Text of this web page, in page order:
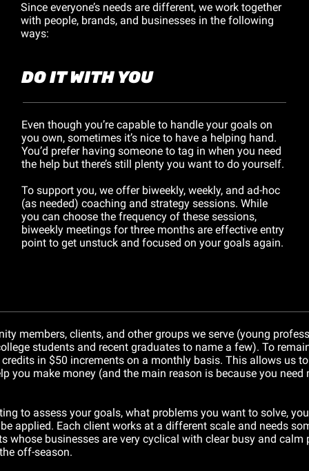
Since everyone’s needs are different, we work together
with people, brands, and businesses in the following
ways:
DO IT WITH YOU
Even though you’re capable to handle your goals on
you own, sometimes it’s nice to have a helping hand.
You’d prefer having someone to tag in when you need
the help but there’s still plenty you want to do yourself.
To support you, we offer biweekly, weekly, and ad-hoc
(as needed) coaching and strategy sessions. While
you can choose the frequency of these sessions,
biweekly meetings for three months are effective entry
point to get unstuck and focused on your goals again.
members, clients, and other groups we serve (young
students and recent graduates to name a few). To
in $50 increments on a monthly basis. This allows us
you make money (and the main reason is because you
to assess your goals, what problems you want to solve,
applied. Each client works at a different scale and needs
businesses are very cyclical with clear busy and calm
off-season.